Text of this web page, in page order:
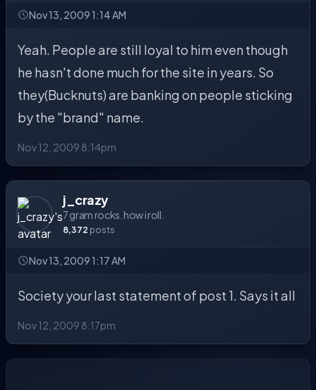
Nov 13, 2009 1:14 AM
Yeah. People are still loyal to him even though
he hasn't done much for the site in years. So
they(Bucknuts) are banking on people sticking
by the "brand" name.
Nov 12, 2009 8:14pm
j_crazy
7 gram rocks. how i roll.
8,372 posts
Nov 13, 2009 1:17 AM
Society your last statement of post 1. Says it all
Nov 12, 2009 8:17pm